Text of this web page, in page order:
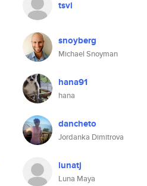
tsvi
snoyberg
Michael Snoyman
hana91
hana
dancheto
Jordanka Dimitrova
lunatj
Luna Maya